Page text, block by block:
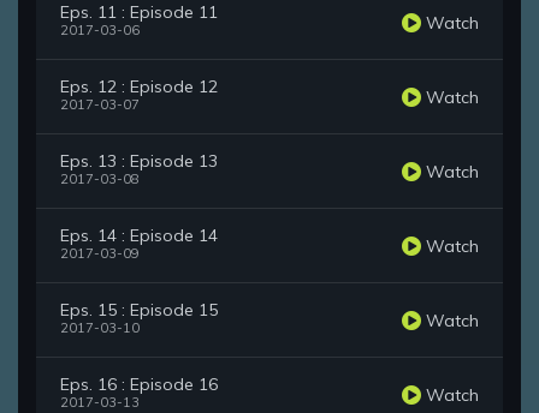
Eps. 11 : Episode 11
2017-03-06 Watch
Eps. 12 : Episode 12
2017-03-07 Watch
Eps. 13 : Episode 13
2017-03-08 Watch
Eps. 14 : Episode 14
2017-03-09 Watch
Eps. 15 : Episode 15
2017-03-10 Watch
Eps. 16 : Episode 16
2017-03-13 Watch